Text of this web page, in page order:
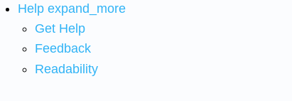
Help expand_more
Get Help
Feedback
Readability